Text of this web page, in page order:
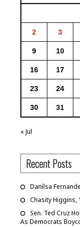
2 3
9 10
16 17
23 24
30 31
« Jul
Recent Posts
Danilsa
Chasity Higgins,
Sen. Ted Cruz
As Democrats